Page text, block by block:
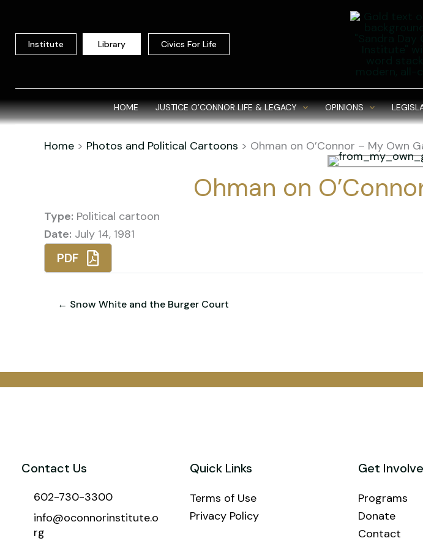
contentInstitute Library Civics For Life
HOME JUSTICE O’CONNOR LIFE & LEGACY OPINIONS
Home > Photos and Political Cartoons > Ohman on O’Connor – My Own
Ohman on
Type: Political cartoon
Date: July 14, 1981
PDF
← Snow White and the Burger Court
Contact Us
602-730-3300
info@oconnorinstitute.o
rg
Quick Links
Terms of Use
Privacy Policy
Get
Programs
Donate
Contact